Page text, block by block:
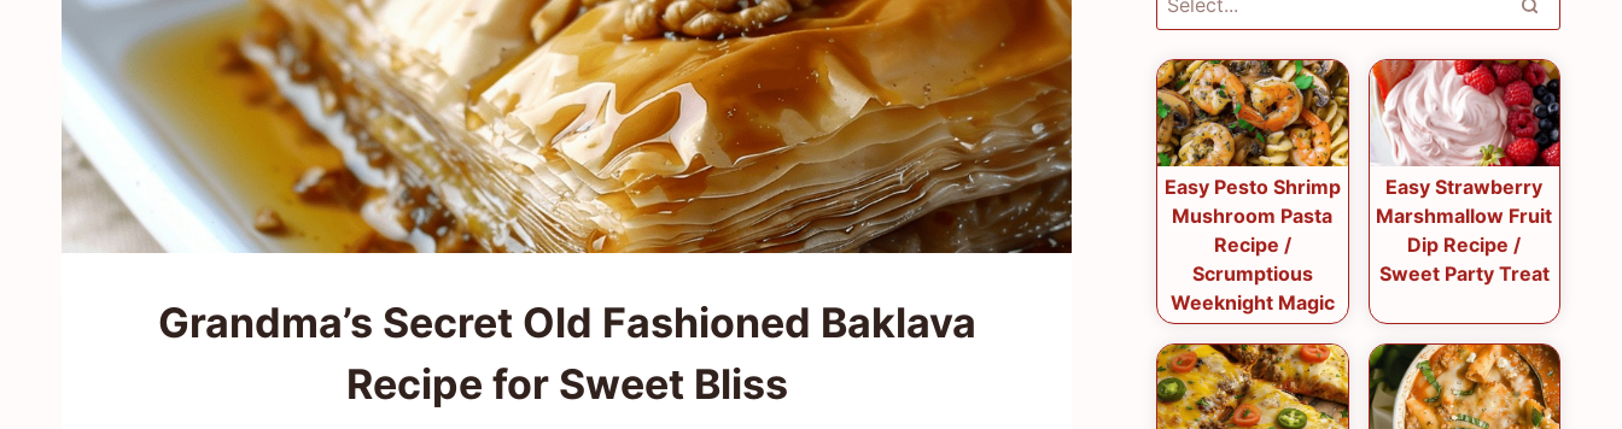
Grandma’s Secret Old Fashioned Baklava
Recipe for Sweet Bliss
Easy Pesto Shrimp
Mushroom Pasta
Recipe /
Scrumptious
Weeknight Magic
Easy Strawberry
Marshmallow Fruit
Dip Recipe /
Sweet Party Treat